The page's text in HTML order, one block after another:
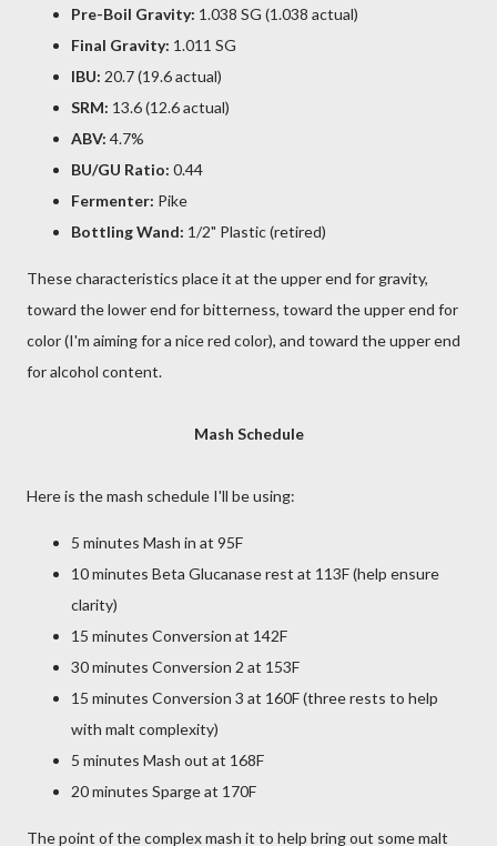
Pre-Boil Gravity: 1.038 SG (1.038 actual)
Final Gravity: 1.011 SG
IBU: 20.7 (19.6 actual)
SRM: 13.6 (12.6 actual)
ABV: 4.7%
BU/GU Ratio: 0.44
Fermenter: Pike
Bottling Wand: 1/2" Plastic (retired)
These characteristics place it at the upper end for gravity,
toward the lower end for bitterness, toward the upper end for
color (I'm aiming for a nice red color), and toward the upper end
for alcohol content.
Mash Schedule
Here is the mash schedule I'll be using:
5 minutes Mash in at 95F
10 minutes Beta Glucanase rest at 113F (help ensure
clarity)
15 minutes Conversion at 142F
30 minutes Conversion 2 at 153F
15 minutes Conversion 3 at 160F (three rests to help
with malt complexity)
5 minutes Mash out at 168F
20 minutes Sparge at 170F
The point of the complex mash it to help bring out some malt